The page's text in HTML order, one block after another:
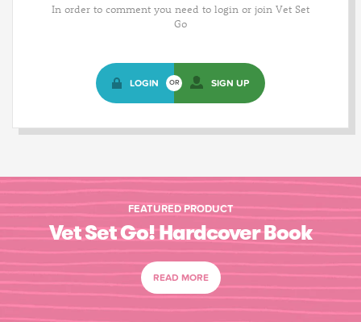
In order to comment you need to login or join Vet Set
Go
LOGIN OR SIGN UP
FEATURED PRODUCT
Vet Set Go! Hardcover Book
READ MORE